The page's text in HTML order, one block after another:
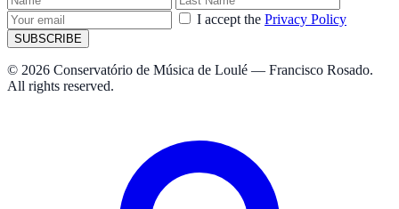
I accept the Privacy Policy
SUBSCRIBE
© 2026 Conservatório de Música de Loulé — Francisco Rosado.
All rights reserved.